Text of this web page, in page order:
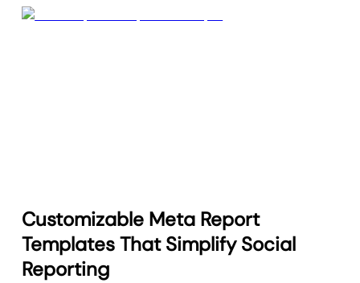
Customizable Meta Report
Templates That Simplify Social
Reporting